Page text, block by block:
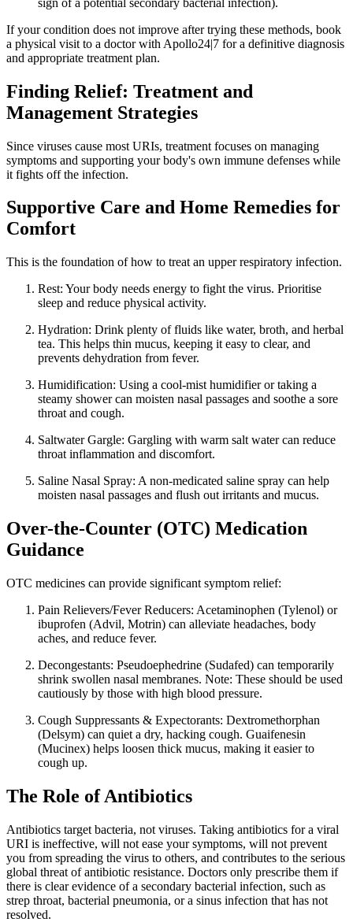
If your condition does not improve after trying these methods, book
a physical visit to a doctor with Apollo24|7 for a definitive diagnosis
and appropriate treatment plan.
Finding Relief: Treatment and
Management Strategies
Since viruses cause most URIs, treatment focuses on managing
symptoms and supporting your body's own immune defenses while
it fights off the infection.
Supportive Care and Home Remedies for
Comfort
This is the foundation of how to treat an upper respiratory infection.
Rest: Your body needs energy to fight the virus. Prioritise
sleep and reduce physical activity.
Hydration: Drink plenty of fluids like water, broth, and herbal
tea. This helps thin mucus, keeping it easy to clear, and
prevents dehydration from fever.
Humidification: Using a cool-mist humidifier or taking a
steamy shower can moisten nasal passages and soothe a sore
throat and cough.
Saltwater Gargle: Gargling with warm salt water can reduce
throat inflammation and discomfort.
Saline Nasal Spray: A non-medicated saline spray can help
moisten nasal passages and flush out irritants and mucus.
Over-the-Counter (OTC) Medication
Guidance
OTC medicines can provide significant symptom relief:
Pain Relievers/Fever Reducers: Acetaminophen (Tylenol) or
ibuprofen (Advil, Motrin) can alleviate headaches, body
aches, and reduce fever.
Decongestants: Pseudoephedrine (Sudafed) can temporarily
shrink swollen nasal membranes. Note: These should be used
cautiously by those with high blood pressure.
Cough Suppressants & Expectorants: Dextromethorphan
(Delsym) can quiet a dry, hacking cough. Guaifenesin
(Mucinex) helps loosen thick mucus, making it easier to
cough up.
The Role of Antibiotics
Antibiotics target bacteria, not viruses. Taking antibiotics for a viral
URI is ineffective, will not ease your symptoms, will not prevent
you from spreading the virus to others, and contributes to the serious
global threat of antibiotic resistance. Doctors only prescribe them if
there is clear evidence of a secondary bacterial infection, such as
strep throat, bacterial pneumonia, or a sinus infection that has not
resolved.